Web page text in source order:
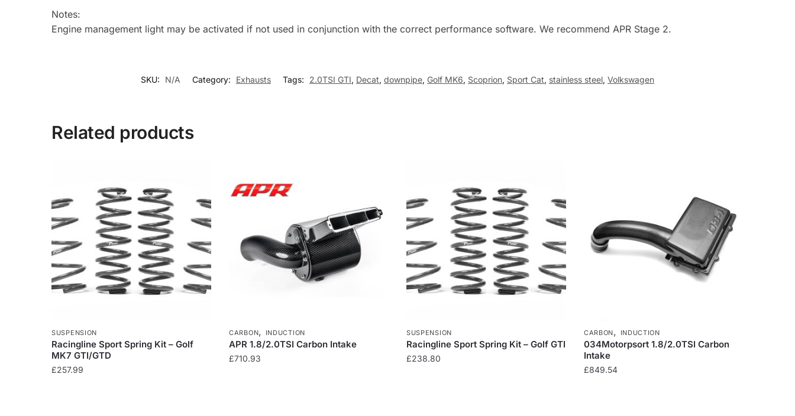
Notes:
Engine management light may be activated if not used in conjunction with the correct performance software. We recommend APR Stage 2.
SKU: N/A Category: Exhausts Tags: 2.0TSI GTI, Decat, downpipe, Golf MK6, Scoprion, Sport Cat, stainless steel, Volkswagen
Related products
SUSPENSION
Racingline Sport Spring Kit – Golf
MK7 GTI/GTD
£257.99
CARBON, INDUCTION
APR 1.8/2.0TSI Carbon Intake
£710.93
SUSPENSION
Racingline Sport Spring Kit – Golf GTI
£238.80
CARBON, INDUCTION
034Motorpsort 1.8/2.0TSI Carbon
Intake
£849.54